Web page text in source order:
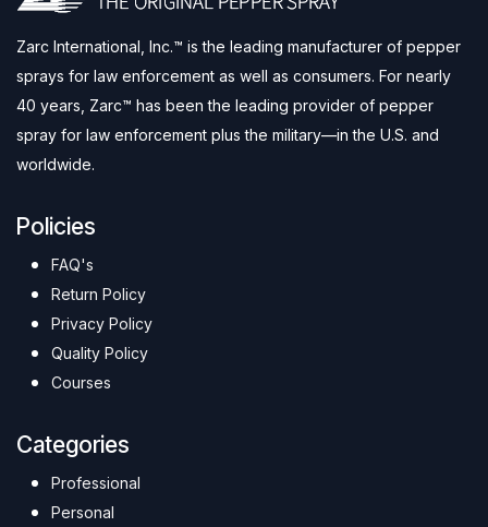
Zarc International, Inc.™ is the leading manufacturer of pepper
sprays for law enforcement as well as consumers. For nearly
40 years, Zarc™ has been the leading provider of pepper
spray for law enforcement plus the military—in the U.S. and
worldwide.
Policies
FAQ's
Return Policy
Privacy Policy
Quality Policy
Courses
Categories
Professional
Personal